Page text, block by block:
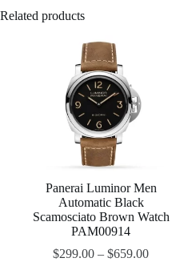
Related products
Panerai Luminor Men
Automatic Black
Scamosciato Brown Watch
PAM00914
$299.00 –$659.00